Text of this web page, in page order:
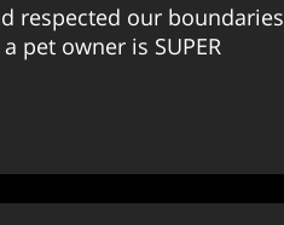
respected our boundaries
pet owner is SUPER